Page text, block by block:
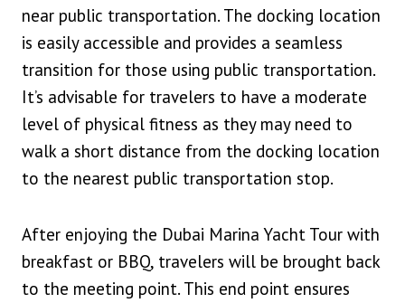
near public transportation. The docking location
is easily accessible and provides a seamless
transition for those using public transportation.
It’s advisable for travelers to have a moderate
level of physical fitness as they may need to
walk a short distance from the docking location
to the nearest public transportation stop.
After enjoying the Dubai Marina Yacht Tour with
breakfast or BBQ, travelers will be brought back
to the meeting point. This end point ensures